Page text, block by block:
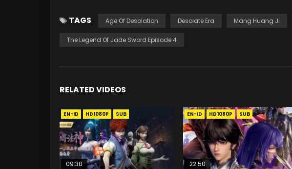
TAGS Age Of Desolation Desolate Era Mang Huang Ji
The Legend Of Jade Sword Episode 4
RELATED VIDEOS
EN-ID HD1080P SUB
09:30
EN-ID HD1080P SUB
22:50